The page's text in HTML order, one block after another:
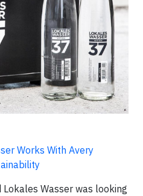
Works With Avery
Wasser was looking